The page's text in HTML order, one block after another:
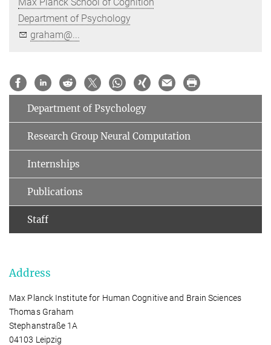
Department of Psychology
graham@...
Department of Psychology
Research Group Neural Computation
Internships
Publications
Staff
Address
Max Planck Institute for Human Cognitive and Brain Sciences
Thomas Graham
Stephanstraße 1A
04103 Leipzig